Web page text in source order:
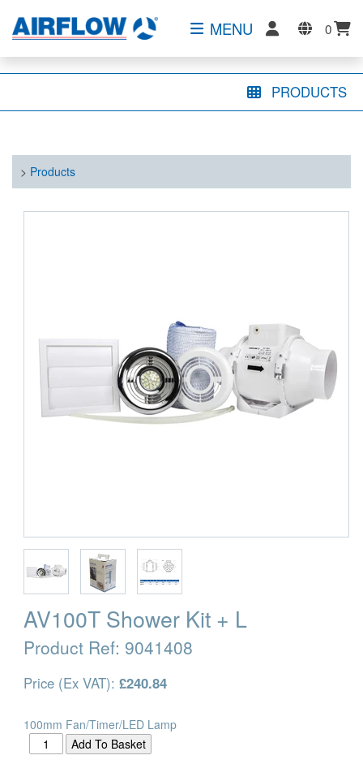
MENU 0
PRODUCTS
> Products
AV100T Shower Kit + L
Product Ref: 9041408
Price (Ex VAT): £240.84
100mm Fan/Timer/LED Lamp